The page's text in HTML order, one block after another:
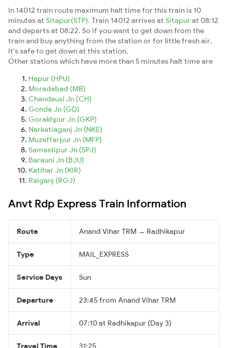
In 14012 train route maximum halt time for this train is 10
minutes at Sitapur(STP). Train 14012 arrives at Sitapurat 08:12
and departs at 08:22. So if you want to get down from the
train and buy anything from the station or for little fresh air.
It's safe to get down at this station.
Other stations which have more than 5 minutes halt time are
Hapur (HPU)
Moradabad (MB)
Chandausi Jn (CH)
Gonda Jn (GD)
Gorakhpur Jn (GKP)
Narkatiaganj Jn (NKE)
Muzaffarpur Jn (MFP)
Samastipur Jn (SPJ)
Barauni Jn (BJU)
Katihar Jn (KIR)
Raiganj (RGJ)
Anvt Rdp Express Train Information
Route Anand Vihar TRM → Radhikapur
Type MAIL_EXPRESS
Service Days Sun
Departure 23:45 from Anand Vihar TRM
Arrival 07:10 at Radhikapur (Day 3)
Travel Time 31:25